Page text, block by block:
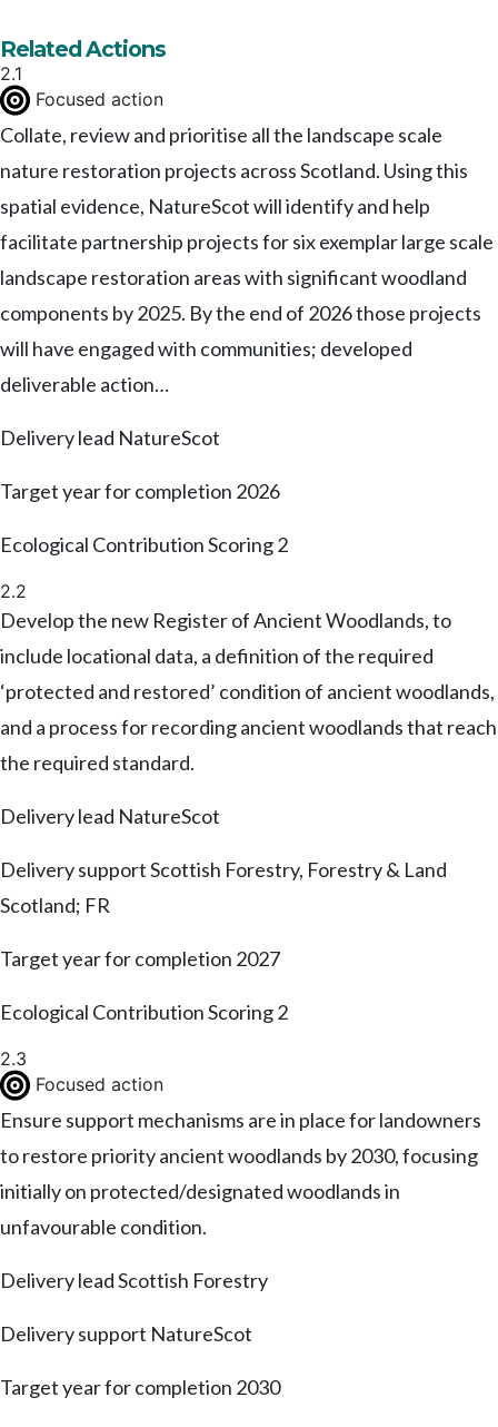
Related Actions
2.1
Focused action
Collate, review and prioritise all the landscape scale
nature restoration projects across Scotland. Using this
spatial evidence, NatureScot will identify and help
facilitate partnership projects for six exemplar large scale
landscape restoration areas with significant woodland
components by 2025. By the end of 2026 those projects
will have engaged with communities; developed
deliverable action…
Delivery lead NatureScot
Target year for completion 2026
Ecological Contribution Scoring2
2.2
Develop the new Register of Ancient Woodlands, to
include locational data, a definition of the required
‘protected and restored’ condition of ancient woodlands,
and a process for recording ancient woodlands that reach
the required standard.
Delivery lead NatureScot
Delivery supportScottish Forestry, Forestry & Land
Scotland; FR
Target year for completion 2027
Ecological Contribution Scoring2
2.3
Focused action
Ensure support mechanisms are in place for landowners
to restore priority ancient woodlands by 2030, focusing
initially on protected/designated woodlands in
unfavourable condition.
Delivery leadScottish Forestry
Delivery support NatureScot
Target year for completion 2030